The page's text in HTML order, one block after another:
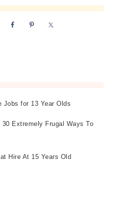
Jobs for 13 Year Olds
Extremely Frugal Ways To
Hire At 15 Years Old